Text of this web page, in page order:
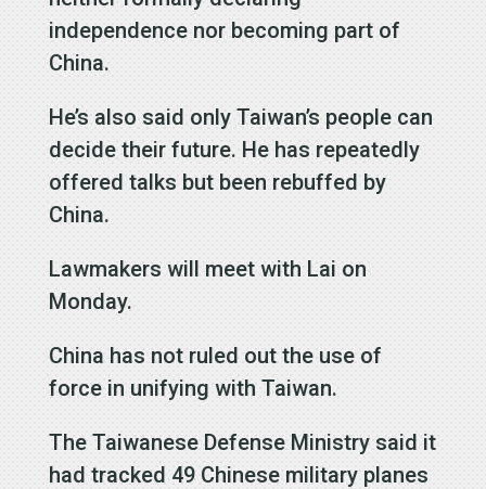
independence nor becoming part of
China.
He’s also said only Taiwan’s people can
decide their future. He has repeatedly
offered talks but been rebuffed by
China.
Lawmakers will meet with Lai on
Monday.
China has not ruled out the use of
force in unifying with Taiwan.
The Taiwanese Defense Ministry said it
had tracked 49 Chinese military planes